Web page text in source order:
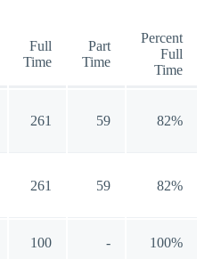
Full
Time
Part
Time
Percent
Full
Time
261 59 82%
261 59 82%
100 - 100%